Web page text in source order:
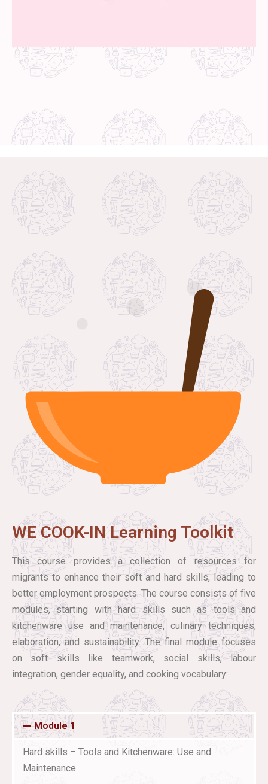
WE COOK-IN Learning Toolkit
This course provides a collection of resources for
migrants to enhance their soft and hard skills, leading to
better employment prospects. The course consists of five
modules, starting with hard skills such as tools and
kitchenware use and maintenance, culinary techniques,
elaboration, and sustainability. The final module focuses
on soft skills like teamwork, social skills, labour
integration, gender equality, and cooking vocabulary:
Module 1
Hard skills – Tools and Kitchenware: Use and
Maintenance